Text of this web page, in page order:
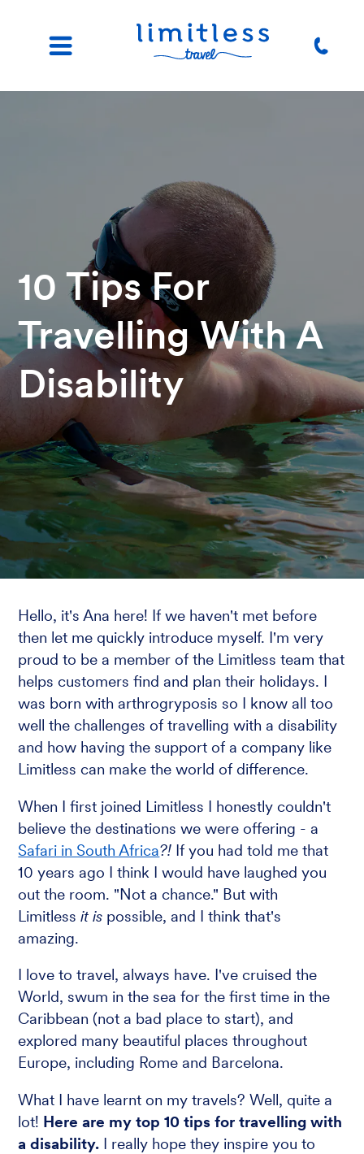
10 Tips For
Travelling With A
Disability
Hello, it's Ana here! If we haven't met before
then let me quickly introduce myself. I'm very
proud to be a member of the Limitless team that
helps customers find and plan their holidays. I
was born with arthrogryposis so I know all too
well the challenges of travelling with a disability
and how having the support of a company like
Limitless can make the world of difference.
When I first joined Limitless I honestly couldn't
believe the destinations we were offering - a
Safari in South Africa?! If you had told me that
10 years ago I think I would have laughed you
out the room. "Not a chance." But with
Limitlessit is possible, and I think that's
amazing.
I love to travel, always have. I've cruised the
World, swum in the sea for the first time in the
Caribbean (not a bad place to start), and
explored many beautiful places throughout
Europe, including Rome and Barcelona.
What I have learnt on my travels? Well, quite a
lot! Here are my top 10 tips for travelling with
a disability. I really hope they inspire you to